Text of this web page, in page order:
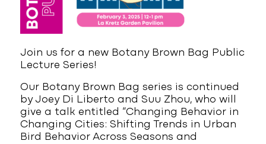
Join us for a new Botany Brown Bag Public
Lecture Series!
Our Botany Brown Bag series is continued
by Joey Di Liberto and Suu Zhou, who will
give a talk entitled “Changing Behavior in
Changing Cities: Shifting Trends in Urban
Bird Behavior Across Seasons and